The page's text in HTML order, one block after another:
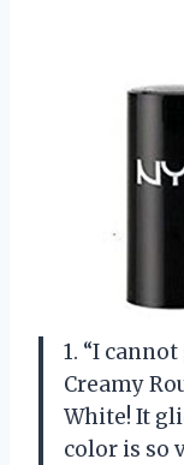
1. “I
Creamy
White! It
color is so